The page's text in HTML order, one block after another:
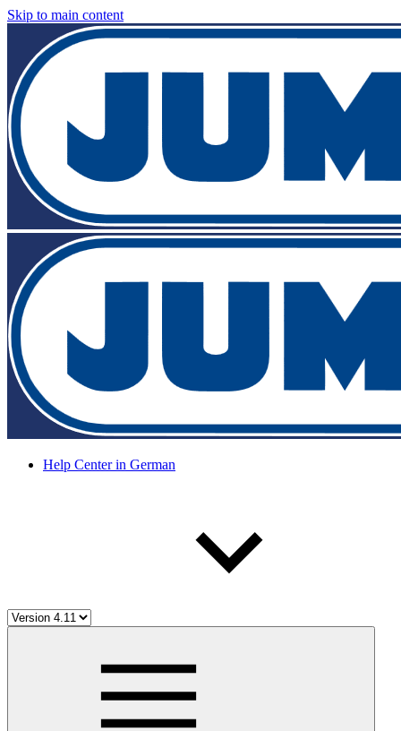
Skip to main content
Help Center in German